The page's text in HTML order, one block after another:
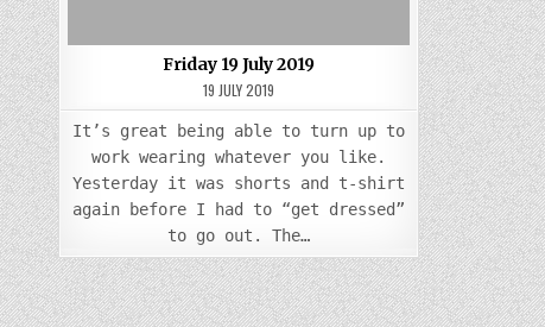
Friday 19 July 2019
19 JULY 2019
It’s great being able to turn up to
work wearing whatever you like.
Yesterday it was shorts and t-shirt
again before I had to “get dressed”
to go out. The…